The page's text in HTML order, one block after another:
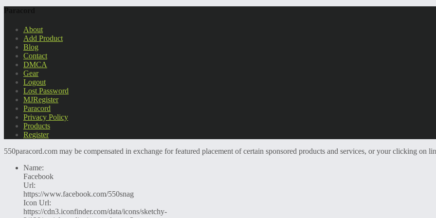
About
Add Product
Blog
Contact
DMCA
Gear
Logout
Lost Password
MJRegister
Paracord
Privacy Policy
Products
Register
550paracord.com may be compensated in exchange for featured placement of certain sponsored products and services, or your clicking on
Name:
Facebook
Url:
https://www.facebook.com/550snag
Icon Url:
https://cdn3.iconfinder.com/data/icons/sketchy-